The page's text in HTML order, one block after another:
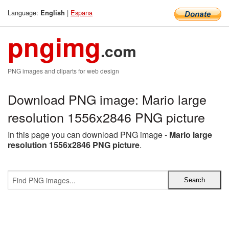
Language: English | Espana
pngimg.com
PNG images and cliparts for web design
Download PNG image: Mario large
resolution 1556x2846 PNG picture
In this page you can download PNG image - Mario large
resolution 1556x2846 PNG picture.